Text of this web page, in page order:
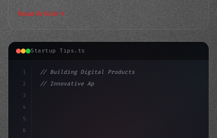
customer
Read Article
Startup Tips.ts
1
2
3
4
5
6
// Building Digital Products
// Innovative App Startup Ideas: Crafting a...